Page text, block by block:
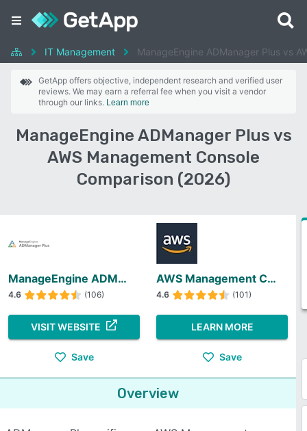
IT Management ManageEngine ADManager Plus vs
GetApp offers objective, independent research and verified user
reviews. We may earn a referral fee when you visit a vendor
through our links. Learn more
ManageEngine ADManager Plus vs
AWS Management Console
Comparison (2026)
ManageEngine ADManager Plus
4.6 (106)
VISIT WEBSITE
Save
AWS Management Console
4.6 (101)
LEARN MORE
Save
Overview